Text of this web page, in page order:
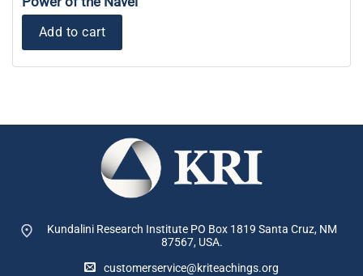
Add to cart
Kundalini Research Institute PO Box 1819 Santa Cruz, NM
87567, USA.
customerservice@kriteachings.org